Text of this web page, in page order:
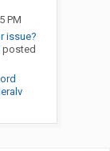
PM
issue?
posted